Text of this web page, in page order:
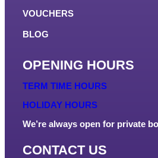
VOUCHERS
BLOG
OPENING HOURS
TERM TIME HOURS
HOLIDAY HOURS
We’re always open for private
CONTACT US